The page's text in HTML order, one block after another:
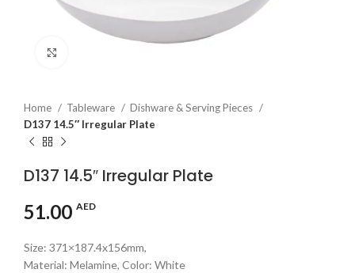
Home Tableware
Dishware & Serving Pieces
D137 14.5″ Irregular Plate
D137 14.5″ Irregular Plate
51.00 AED
Size: 371×187.4x156mm,
Material: Melamine, Color: White